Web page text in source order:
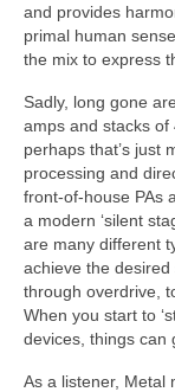
and provides
primal human
the mix to express
Sadly, long gone
amps and stacks of
perhaps that’s just
processing and
front‑of‑house PAs
a modern ‘silent
are many different
achieve the
through overdrive,
When you start to
devices, things can
As a listener, Metal